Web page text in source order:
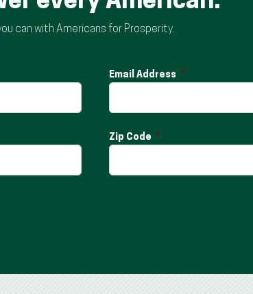
can with Americans for Prosperity.
Email Address
Zip Code